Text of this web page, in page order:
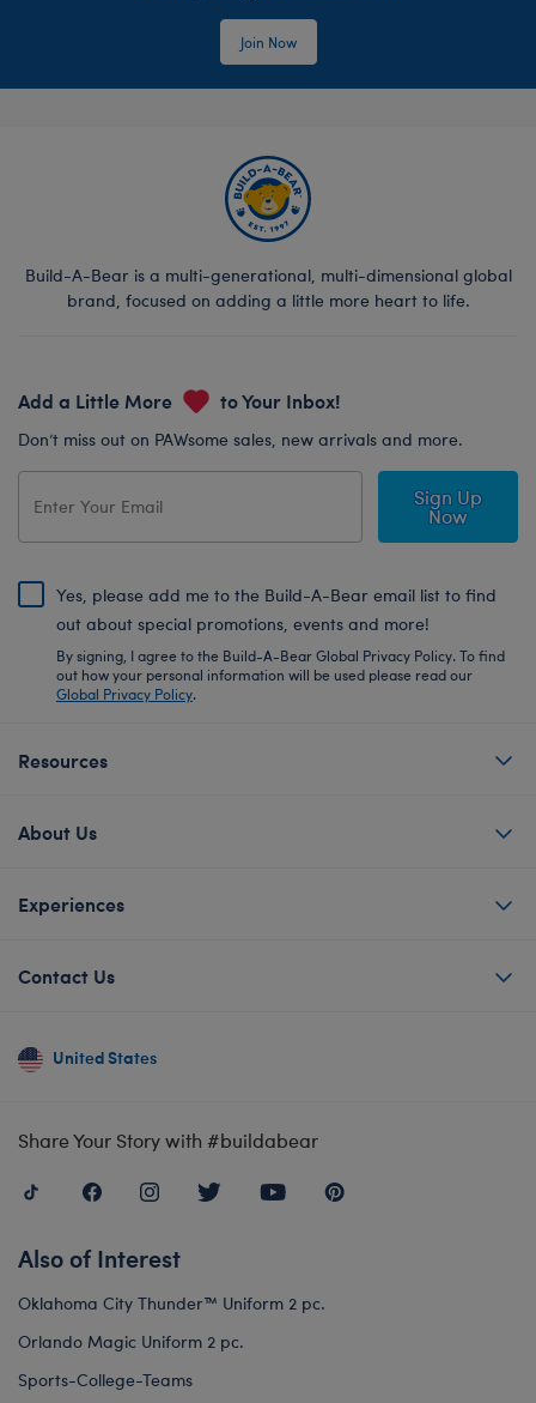
Join Now
Build-A-Bear is a multi-generational, multi-dimensional global
brand, focused on adding a little more heart to life.
Add a Little More to Your Inbox!
Don’t miss out on PAWsome sales, new arrivals and more.
Sign Up
Now
Yes, please add me to the Build-A-Bear email list to find
out about special promotions, events and more!
By signing, I agree to the Build-A-Bear Global Privacy Policy. To find
out how your personal information will be used please read our
Global Privacy Policy.
Resources
About Us
Experiences
Contact Us
United States
Share Your Story with #buildabear
Also of Interest
Oklahoma City Thunder™ Uniform 2 pc.
Orlando Magic Uniform 2 pc.
Sports-College-Teams